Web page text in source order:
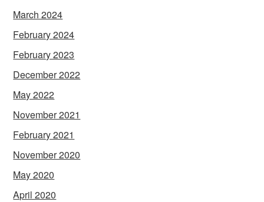
March 2024
February 2024
February 2023
December 2022
May 2022
November 2021
February 2021
November 2020
May 2020
April 2020